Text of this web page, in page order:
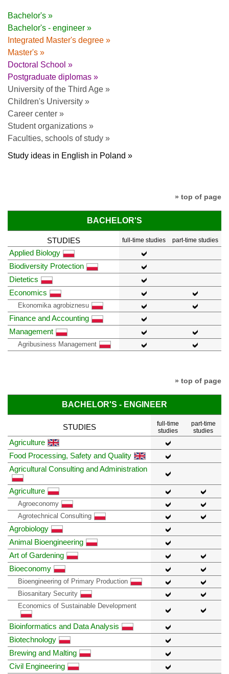
Bachelor's »
Bachelor's - engineer »
Integrated Master's degree »
Master's »
Doctoral School »
Postgraduate diplomas »
University of the Third Age »
Children's University »
Career center »
Student organizations »
Faculties, schools of study »
Study ideas in English in Poland »
» top of page
BACHELOR'S
STUDIES full-time studies part-time studies
Applied Biology
Biodiversity Protection
Dietetics
Economics
Ekonomika agrobiznesu
Finance and Accounting
Management
Agribusiness Management
» top of page
BACHELOR'S - ENGINEER
STUDIES
full-time
studies
part-time
studies
Agriculture
Food Processing, Safety and Quality
Agricultural Consulting and Administration
Agriculture
Agroeconomy
Agrotechnical Consulting
Agrobiology
Animal Bioengineering
Art of Gardening
Bioeconomy
Bioengineering of Primary Production
Biosanitary Security
Economics of Sustainable Development
Bioinformatics and Data Analysis
Biotechnology
Brewing and Malting
Civil Engineering